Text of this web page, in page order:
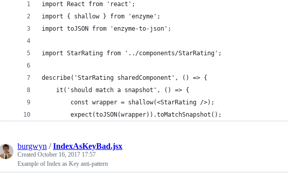
import React from 'react';
import { shallow } from 'enzyme';
import toJSON from 'enzyme-to-json';
import StarRating from '../components/StarRating';
describe('StarRating sharedComponent', () => {
    it('should match a snapshot', () => {
        const wrapper = shallow(<StarRating />);
        expect(toJSON(wrapper)).toMatchSnapshot();
burgwyn /IndexAsKeyBad.jsx
Created October 16, 2017 17:57
Example of Index as Key anti-pattern